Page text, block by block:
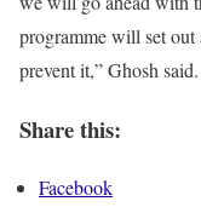
programme will set out
prevent it,” Ghosh said.
Share this:
Facebook